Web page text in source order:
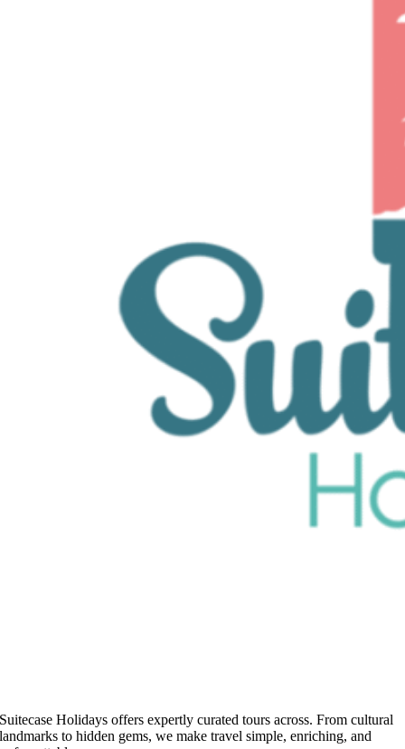
Suitecase Holidays offers expertly curated tours across. From cultural
landmarks to hidden gems, we make travel simple, enriching, and